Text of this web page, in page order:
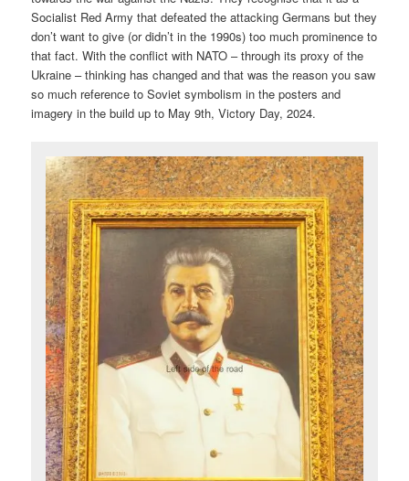
Socialist Red Army that defeated the attacking Germans but they
don’t want to give (or didn’t in the 1990s) too much prominence to
that fact. With the conflict with NATO – through its proxy of the
Ukraine – thinking has changed and that was the reason you saw
so much reference to Soviet symbolism in the posters and
imagery in the build up to May 9th, Victory Day, 2024.